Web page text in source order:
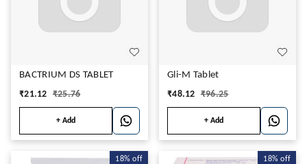
BACTRIUM DS TABLET
₹21.12 ₹25.76
+ Add
Gli-M Tablet
₹48.12 ₹96.25
+ Add
18% off 18% off